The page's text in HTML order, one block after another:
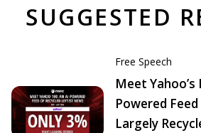
SUGGESTED
Free Speech
Meet
Powered
Largely